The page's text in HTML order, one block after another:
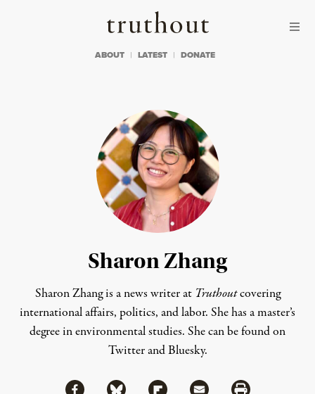
Truthout
ABOUT LATEST DONATE
Sharon Zhang
Sharon Zhang is a news writer at Truthoutcovering
international affairs, politics, and labor. She has a master’s
degree in environmental studies. She can be found on
TwitterandBluesky.
Share
Share via Facebook
Share via BlueskyShare via Flipboard
Share via MailShare via Print